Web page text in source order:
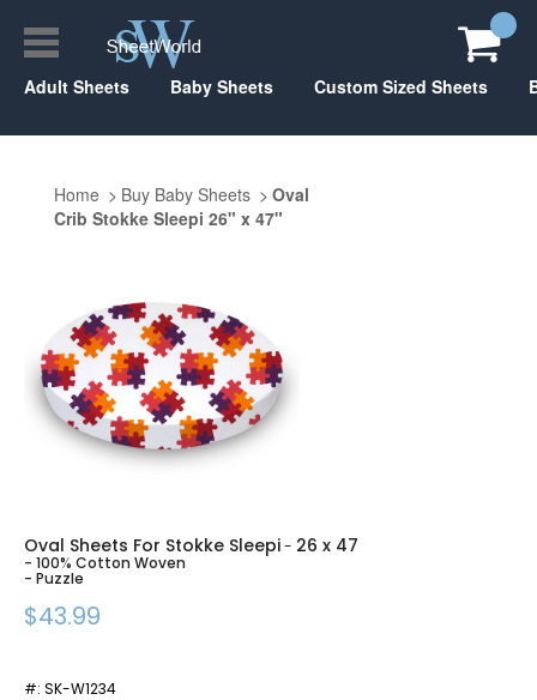
Adult Sheets Baby Sheets Custom Sized Sheets
Home Buy Baby Sheets
Oval
Crib Stokke Sleepi 26" x 47"
Oval Sheets For Stokke Sleepi- 26 x 47
- 100% Cotton Woven
- Puzzle
$43.99
#: SK-W1234